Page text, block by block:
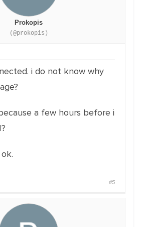
Prokopis
(@prokopis)
i do not know why
a few hours before i
#5